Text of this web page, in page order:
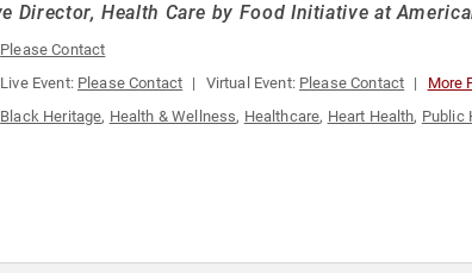
Director, Health Care by Food Initiative at
Please Contact
Live Event: Please Contact Virtual Event: Please Contact More
Black Heritage, Health & Wellness, Healthcare, Heart Health, Public